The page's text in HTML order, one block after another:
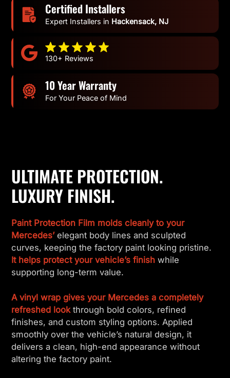
Certified Installers
Expert Installers in Hackensack, NJ
130+ Reviews
10 Year Warranty
For Your Peace of Mind
ULTIMATE PROTECTION.
LUXURY FINISH.
Paint Protection Film molds cleanly to your
Mercedes’elegant body lines and sculpted
curves, keeping the factory paint looking pristine.
It helps protect your vehicle’s finish while
supporting long-term value.
A vinyl wrap gives your Mercedes a completely
refreshed lookthrough bold colors, refined
finishes, and custom styling options. Applied
smoothly over the vehicle’s natural design, it
delivers a clean, high-end appearance without
altering the factory paint.